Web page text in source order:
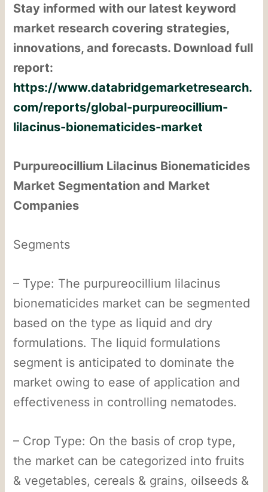
Stay informed with our latest keyword
market research covering strategies,
innovations, and forecasts. Download full
report:
https://www.databridgemarketresearch.
com/reports/global-purpureocillium-
lilacinus-bionematicides-market
Purpureocillium Lilacinus Bionematicides
Market Segmentation and Market
Companies
Segments
– Type: The purpureocillium lilacinus
bionematicides market can be segmented
based on the type as liquid and dry
formulations. The liquid formulations
segment is anticipated to dominate the
market owing to ease of application and
effectiveness in controlling nematodes.
– Crop Type: On the basis of crop type,
the market can be categorized into fruits
& vegetables, cereals & grains, oilseeds &